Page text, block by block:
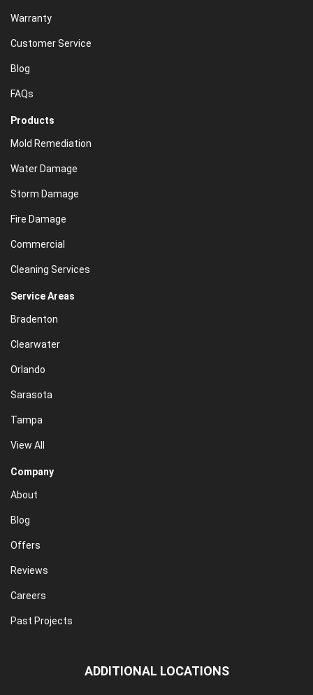
Warranty
Customer Service
Blog
FAQs
Products
Mold Remediation
Water Damage
Storm Damage
Fire Damage
Commercial
Cleaning Services
Service Areas
Bradenton
Clearwater
Orlando
Sarasota
Tampa
View All
Company
About
Blog
Offers
Reviews
Careers
Past Projects
ADDITIONAL LOCATIONS